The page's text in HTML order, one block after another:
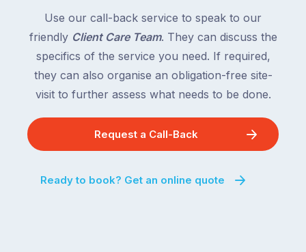
Use our call-back service to speak to our
friendly Client Care Team. They can discuss the
specifics of the service you need. If required,
they can also organise an obligation-free site-
visit to further assess what needs to be done.
Request a Call-Back
Ready to book? Get an online quote